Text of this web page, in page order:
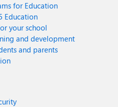
for Education
Education
your school
and development
and parents